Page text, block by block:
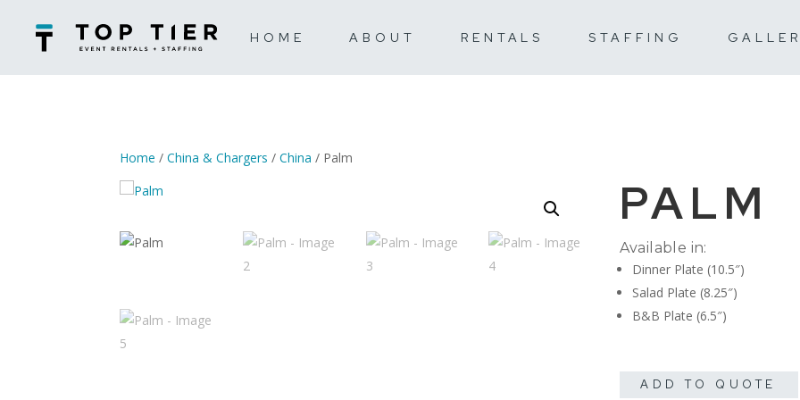
HOME ABOUT RENTALS STAFFING
Home /China & Chargers /China / Palm
PALM
Available in:
Dinner Plate (10.5″)
Salad Plate (8.25″)
B&B Plate (6.5″)
ADD TO QUOTE